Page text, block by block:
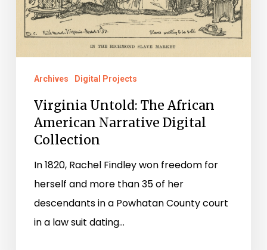
Collection
Archives Digital Projects
Virginia Untold: The African
American Narrative Digital
Collection
In 1820, Rachel Findley won freedom for
herself and more than 35 of her
descendants in a Powhatan County court
in a law suit dating…